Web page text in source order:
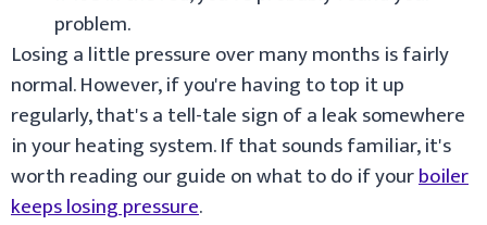
problem.
Losing a little pressure over many months is fairly
normal. However, if you're having to top it up
regularly, that's a tell-tale sign of a leak somewhere
in your heating system. If that sounds familiar, it's
worth reading our guide on what to do if yourboiler
keeps losing pressure.